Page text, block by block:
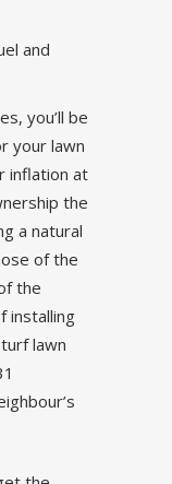
and
you’ll be
your lawn
inflation at
the
a natural
of the
the
installing
lawn